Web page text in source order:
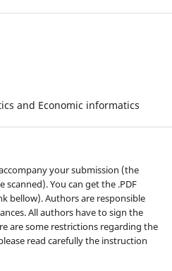
and Economic informatics
your submission (the
You can get the .PDF
bellow). Authors are responsible
All authors have to sign the
are some restrictions regarding the
read carefully the instruction